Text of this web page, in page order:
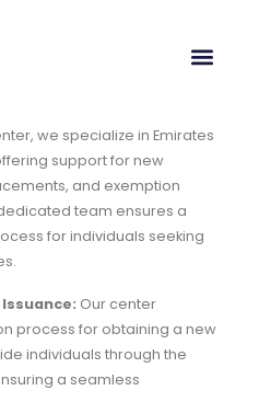
we specialize in Emirates
support for new
and exemption
team ensures a
for individuals seeking
Issuance: Our center
process for obtaining a new
individuals through the
a seamless